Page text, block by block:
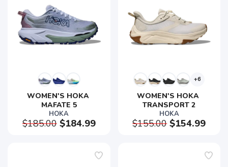
WOMEN'S HOKA
MAFATE 5
HOKA
$185.00$184.99
+6
WOMEN'S HOKA
TRANSPORT 2
HOKA
$155.00$154.99